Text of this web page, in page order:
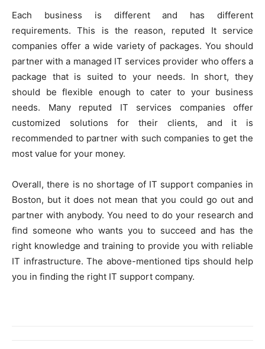
Each business is different and has different
requirements. This is the reason, reputed It service
companies offer a wide variety of packages. You should
partner with a managed IT services provider who offers a
package that is suited to your needs. In short, they
should be flexible enough to cater to your business
needs. Many reputed IT services companies offer
customized solutions for their clients, and it is
recommended to partner with such companies to get the
most value for your money.
Overall, there is no shortage of IT support companies in
Boston, but it does not mean that you could go out and
partner with anybody. You need to do your research and
find someone who wants you to succeed and has the
right knowledge and training to provide you with reliable
IT infrastructure. The above-mentioned tips should help
you in finding the right IT support company.